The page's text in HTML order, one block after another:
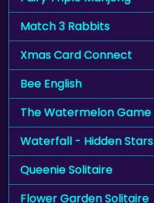
Match 3 Rabbits
Xmas Card Connect
Bee English
The Watermelon Game
Waterfall - Hidden Stars
Queenie Solitaire
Flower Garden Solitaire